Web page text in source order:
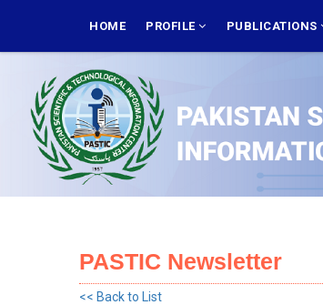
main
NAVIGATION
HOME PROFILE PUBLICATIONS
PASTIC Newsletter
<< Back to List